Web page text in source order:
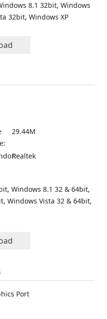
8.1 32bit, Windows
32bit, Windows XP
29.44M
Realtek
Windows 8.1 32 & 64bit,
Windows Vista 32 & 64bit,
Port